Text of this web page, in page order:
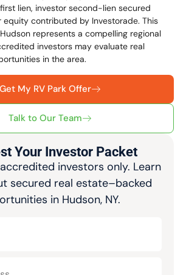
lien, investor second-lien secured
equity contributed by Investorade. This
represents a compelling regional
investors may evaluate real
in the area.
Get My RV Park Offer
Talk to Our Team
Your Investor Packet
investors only. Learn
secured real estate–backed
in Hudson, NY.